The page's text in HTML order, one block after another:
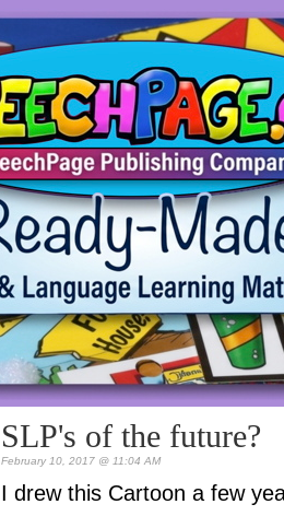
SLP's of the future?
February 10, 2017 @ 11:04 AM
I drew this Cartoon a few